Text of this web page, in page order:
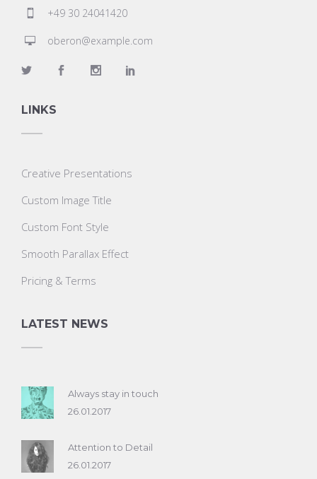
+49 30 24041420
oberon@example.com
LINKS
Creative Presentations
Custom Image Title
Custom Font Style
Smooth Parallax Effect
Pricing & Terms
LATEST NEWS
Always stay in touch
26.01.2017
Attention to Detail
26.01.2017